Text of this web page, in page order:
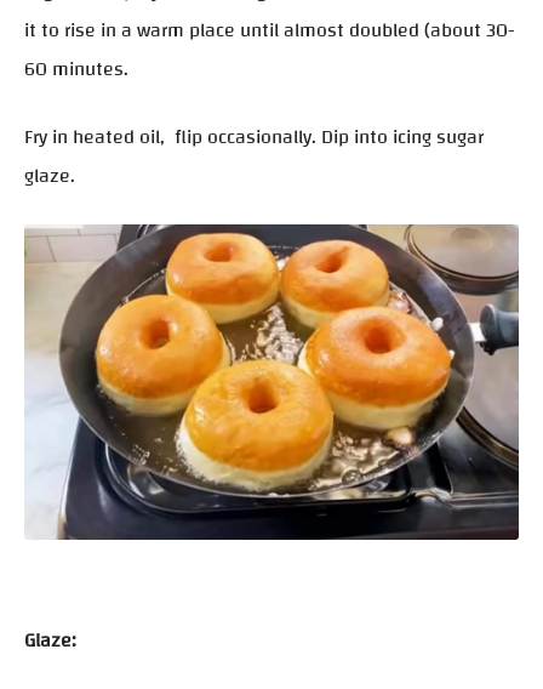
it to rise in a warm place until almost doubled (about 30-
60 minutes.
Fry in heated oil, flip occasionally. Dip into icing sugar
glaze.
Glaze: